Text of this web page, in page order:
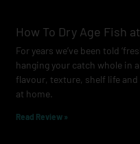
How To Dry Age Fish
For years we’ve been told
hanging your catch whole in
flavour, texture, shelf life
at home.
Read Review »